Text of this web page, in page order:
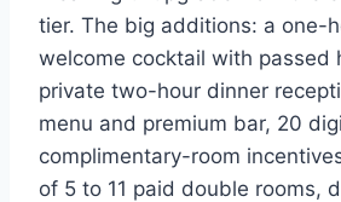
tier. The big additions: a one-
welcome cocktail with passed
private two-hour dinner
menu and premium bar, 20
complimentary-room
of 5 to 11 paid double rooms,